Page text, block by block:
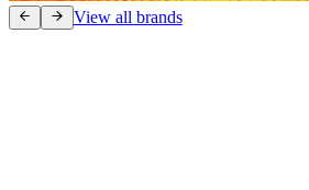
View all brands